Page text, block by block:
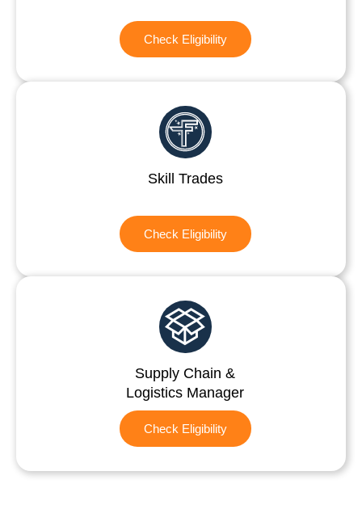
Check Eligibility
Skill Trades
Check Eligibility
Supply Chain &
Logistics Manager
Check Eligibility